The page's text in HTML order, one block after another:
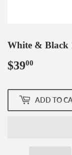
White & Black
$3900
ADD TO